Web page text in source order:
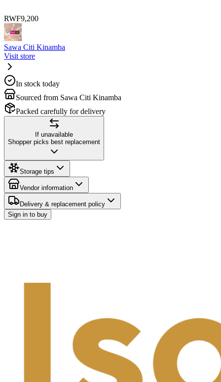
RWF9,200
Sawa Citi Kinamba
Visit store
In stock today
Sourced from Sawa Citi Kinamba
Packed carefully for delivery
If unavailable
Shopper picks best replacement
Storage tips
Vendor information
Delivery & replacement policy
Sign in to buy